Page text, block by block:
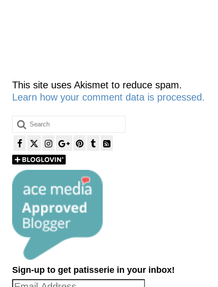
This site uses Akismet to reduce spam.
Learn how your comment data is processed.
Search
for:
Sign-up to get patisserie in your inbox!